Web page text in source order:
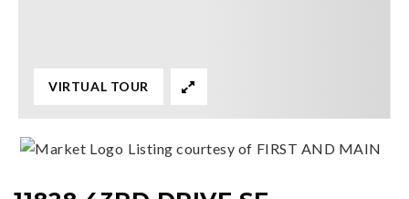
VIRTUAL TOUR
Listing courtesy of FIRST AND MAIN